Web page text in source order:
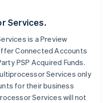
Services.
is a Preview
Connected Accounts
PSP Acquired Funds.
Services only
for their business
Services will not